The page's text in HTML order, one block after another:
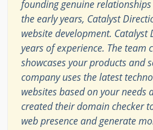
founding genuine
the early years, Catalyst
website development. Catalyst
years of experience. The team
showcases your products and
company uses the latest
websites based on your needs
created their domain checker
web presence and generate